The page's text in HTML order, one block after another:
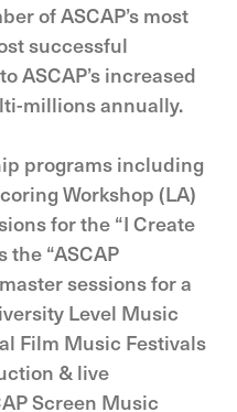
of ASCAP’s most
successful
ASCAP’s increased
millions annually.
programs including
Workshop (LA)
for the “I Create
the “ASCAP
sessions for a
Level Music
Film Music Festivals
& live
Screen Music